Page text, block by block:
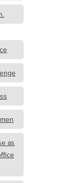
as